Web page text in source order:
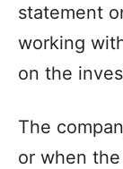
statement
working
on the
The
or when